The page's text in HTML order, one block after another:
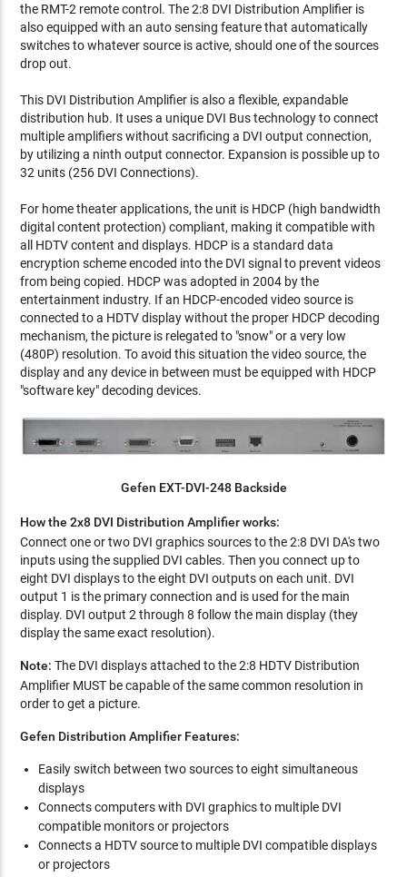
the RMT-2 remote control. The 2:8 DVI Distribution Amplifier is
also equipped with an auto sensing feature that automatically
switches to whatever source is active, should one of the sources
drop out.
This DVI Distribution Amplifier is also a flexible, expandable
distribution hub. It uses a unique DVI Bus technology to connect
multiple amplifiers without sacrificing a DVI output connection,
by utilizing a ninth output connector. Expansion is possible up to
32 units (256 DVI Connections).
For home theater applications, the unit is HDCP (high bandwidth
digital content protection) compliant, making it compatible with
all HDTV content and displays. HDCP is a standard data
encryption scheme encoded into the DVI signal to prevent videos
from being copied. HDCP was adopted in 2004 by the
entertainment industry. If an HDCP-encoded video source is
connected to a HDTV display without the proper HDCP decoding
mechanism, the picture is relegated to "snow" or a very low
(480P) resolution. To avoid this situation the video source, the
display and any device in between must be equipped with HDCP
"software key" decoding devices.
Gefen EXT-DVI-248 Backside
How the 2x8 DVI Distribution Amplifier works:
Connect one or two DVI graphics sources to the 2:8 DVI DA's two
inputs using the supplied DVI cables. Then you connect up to
eight DVI displays to the eight DVI outputs on each unit. DVI
output 1 is the primary connection and is used for the main
display. DVI output 2 through 8 follow the main display (they
display the same exact resolution).
Note: The DVI displays attached to the 2:8 HDTV Distribution
Amplifier MUST be capable of the same common resolution in
order to get a picture.
Gefen Distribution Amplifier Features:
Easily switch between two sources to eight simultaneous
displays
Connects computers with DVI graphics to multiple DVI
compatible monitors or projectors
Connects a HDTV source to multiple DVI compatible displays
or projectors